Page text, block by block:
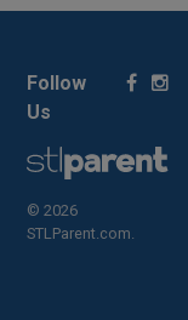
Follow
Us
© 2026
STLParent.com.